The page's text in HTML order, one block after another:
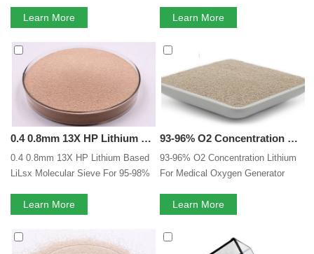
Molecular Sieve
Learn More
Molecular Sieve
Learn More
0.4 0.8mm 13X HP Lithium Based LiLsx Oxygen Molecular Sieve For 95-98% Purity Oxygen Concentrator
0.4 0.8mm 13X HP Lithium Based
LiLsx Molecular Sieve For 95-98%
Learn More
93-96% O2 Concentration Lithium For Medical Oxygen Generator Lilsx Zeolite Based Molecular Sieve
93-96% O2 Concentration Lithium
For Medical Oxygen Generator
SieveLearn More